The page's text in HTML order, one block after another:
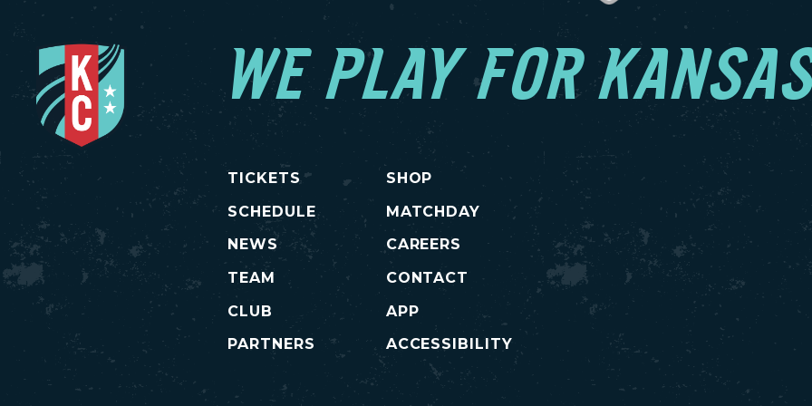
WE PLAY FOR
TICKETS
SCHEDULE
NEWS
TEAM
CLUB
PARTNERS
SHOP
MATCHDAY
CAREERS
CONTACT
APP
ACCESSIBILITY